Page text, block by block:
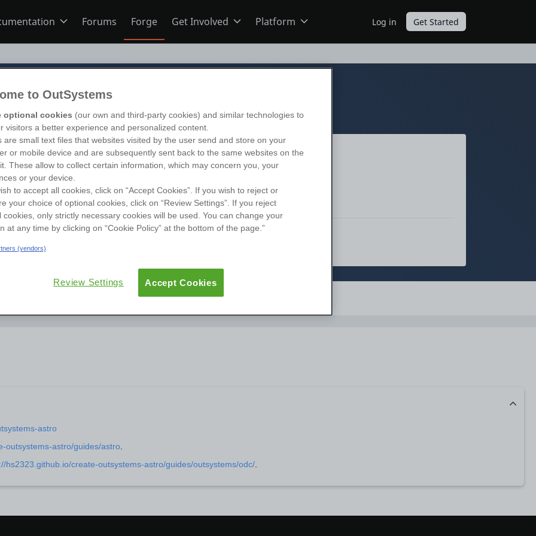
ODC
Forums Forge Get Involved
Ideas
Members
User Groups
Platform Log in Get Started
Documentation Support
astro
outsystems-astro/guides/astro
hs2323.github.io/create-outsystems-astro/guides/outsystems/odc/
to OutSystems
optional cookies (our own and third-party cookies) and similar technologies to
visitors a better experience and personalized content.
are small text files that websites visited by the user send and store on your
or mobile device and are subsequently sent back to the same websites on the
These allow to collect certain information, which may concern you, your
or your device.
to accept all cookies, click on “Accept Cookies”. If you wish to reject or
your choice of optional cookies, click on “Review Settings”. If you reject
cookies, only strictly necessary cookies will be used. You can change your
at any time by clicking on “Cookie Policy” at the bottom of the page.”
(vendors)
Review Settings Accept Cookies